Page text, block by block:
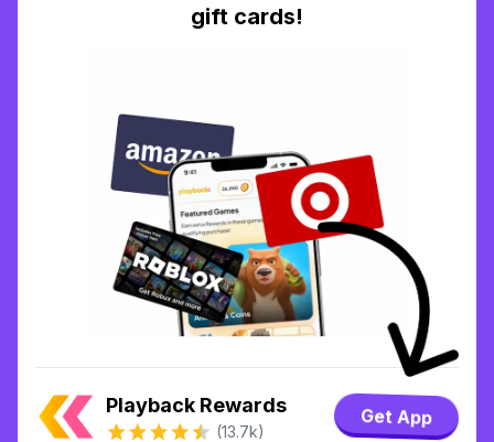
gift cards!
Playback Rewards
(13.7k)
Get App